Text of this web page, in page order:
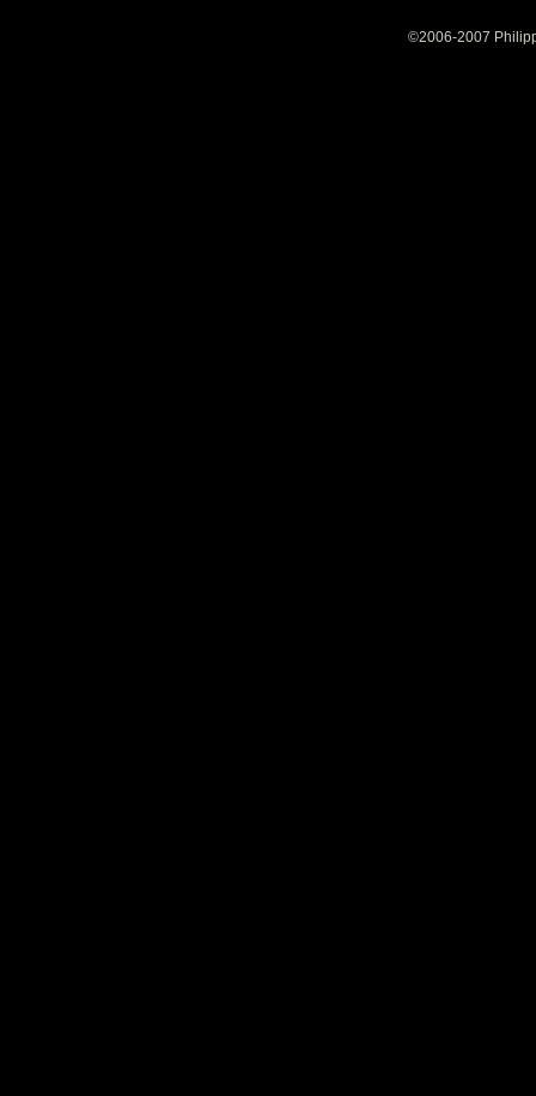
©2006-2007